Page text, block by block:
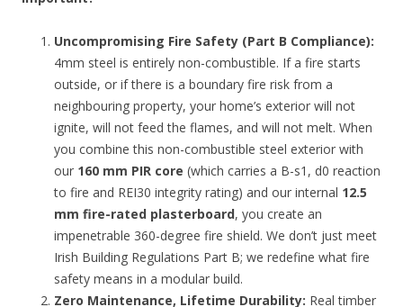
Uncompromising Fire Safety (Part B Compliance):
4mm steel is entirely non-combustible. If a fire starts
outside, or if there is a boundary fire risk from a
neighbouring property, your home’s exterior will not
ignite, will not feed the flames, and will not melt. When
you combine this non-combustible steel exterior with
our 160 mm PIR core (which carries a B-s1, d0 reaction
to fire and REI30 integrity rating) and our internal 12.5
mm fire-rated plasterboard, you create an
impenetrable 360-degree fire shield. We don’t just meet
Irish Building Regulations Part B; we redefine what fire
safety means in a modular build.
Zero Maintenance, Lifetime Durability: Real timber